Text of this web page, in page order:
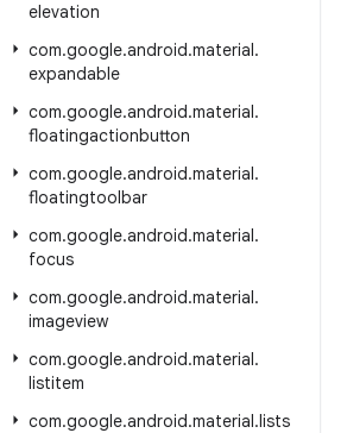
elevation
com.google.android.material.
expandable
com.google.android.material.
floatingactionbutton
com.google.android.material.
floatingtoolbar
com.google.android.material.
focus
com.google.android.material.
imageview
com.google.android.material.
listitem
com.google.android.material.lists